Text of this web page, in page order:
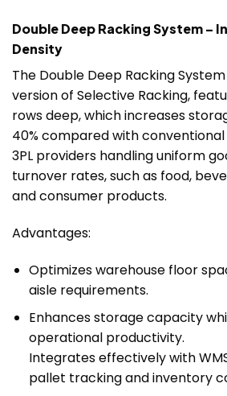
Double Deep Racking System –
Density
The Double Deep Racking
version of Selective Racking,
rows deep, which increases
40% compared with
3PL providers handling uniform
turnover rates, such as food,
and consumer products.
Advantages:
Optimizes warehouse floor
aisle requirements.
Enhances storage capacity
operational productivity.
Integrates effectively with
pallet tracking and inventory